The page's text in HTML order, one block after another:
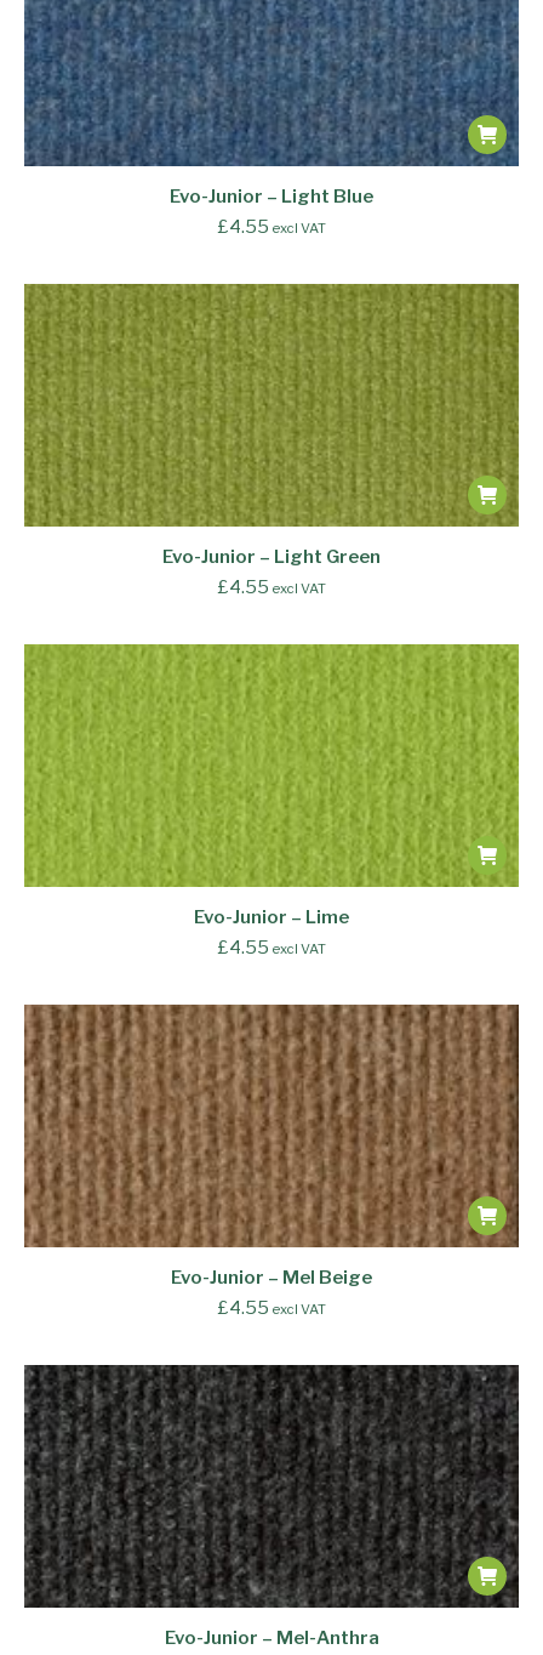
Evo-Junior – Light Blue
£4.55 excl VAT
Evo-Junior – Light Green
£4.55 excl VAT
Evo-Junior – Lime
£4.55 excl VAT
Evo-Junior – Mel Beige
£4.55 excl VAT
Evo-Junior – Mel-Anthra